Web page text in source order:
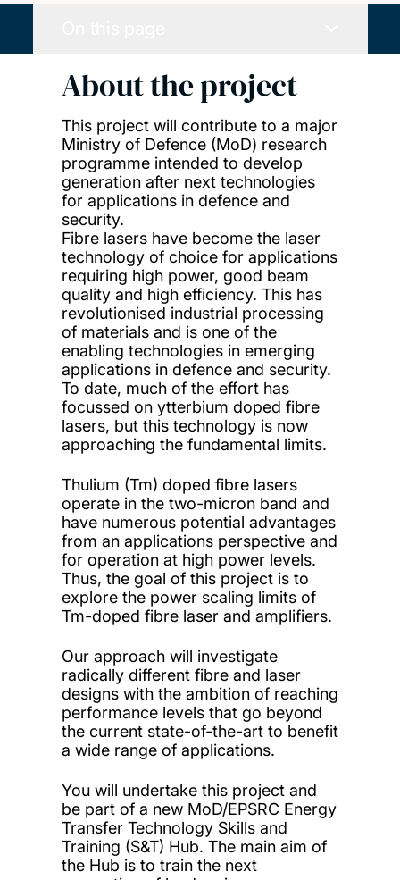
About the project
This project will contribute to a major
Ministry of Defence (MoD) research
programme intended to develop
generation after next technologies
for applications in defence and
security.
Fibre lasers have become the laser
technology of choice for applications
requiring high power, good beam
quality and high efficiency. This has
revolutionised industrial processing
of materials and is one of the
enabling technologies in emerging
applications in defence and security.
To date, much of the effort has
focussed on ytterbium doped fibre
lasers, but this technology is now
approaching the fundamental limits.
Thulium (Tm) doped fibre lasers
operate in the two-micron band and
have numerous potential advantages
from an applications perspective and
for operation at high power levels.
Thus, the goal of this project is to
explore the power scaling limits of
Tm-doped fibre laser and amplifiers.
Our approach will investigate
radically different fibre and laser
designs with the ambition of reaching
performance levels that go beyond
the current state-of-the-art to benefit
a wide range of applications.
You will undertake this project and
be part of a new MoD/EPSRC Energy
Transfer Technology Skills and
Training (S&T) Hub. The main aim of
the Hub is to train the next